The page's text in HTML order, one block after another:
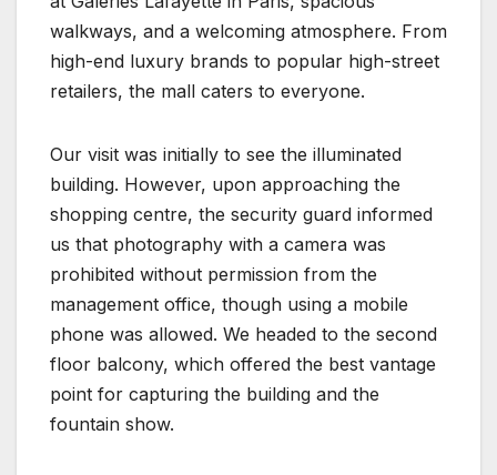
walkways, and a welcoming atmosphere. From
high-end luxury brands to popular high-street
retailers, the mall caters to everyone.
Our visit was initially to see the illuminated
building. However, upon approaching the
shopping centre, the security guard informed
us that photography with a camera was
prohibited without permission from the
management office, though using a mobile
phone was allowed. We headed to the second
floor balcony, which offered the best vantage
point for capturing the building and the
fountain show.